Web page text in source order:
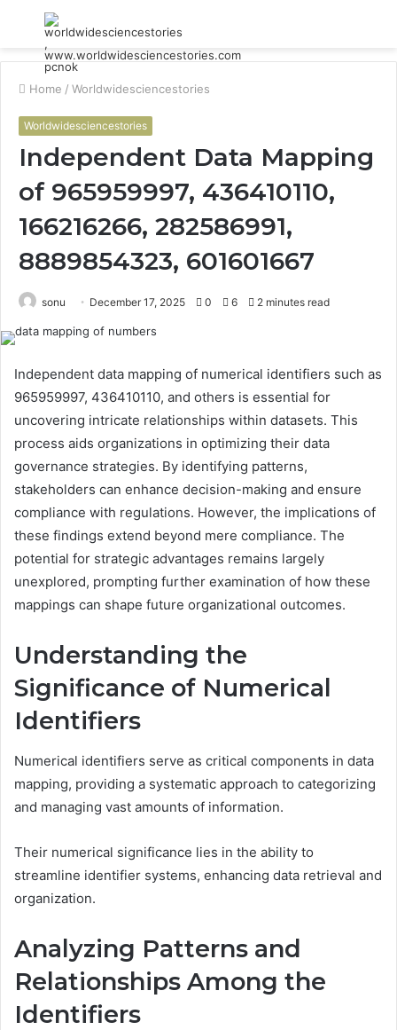
Menu
Home / Worldwidesciencestories
Worldwidesciencestories
Independent Data Mapping
of 965959997, 436410110,
166216266, 282586991,
8889854323, 601601667
sonu December 17, 2025 0 6 2 minutes read
Independent data mapping of numerical identifiers such as
965959997, 436410110, and others is essential for
uncovering intricate relationships within datasets. This
process aids organizations in optimizing their data
governance strategies. By identifying patterns,
stakeholders can enhance decision-making and ensure
compliance with regulations. However, the implications of
these findings extend beyond mere compliance. The
potential for strategic advantages remains largely
unexplored, prompting further examination of how these
mappings can shape future organizational outcomes.
Understanding the
Significance of Numerical
Identifiers
Numerical identifiers serve as critical components in data
mapping, providing a systematic approach to categorizing
and managing vast amounts of information.
Their numerical significance lies in the ability to
streamline identifier systems, enhancing data retrieval and
organization.
Analyzing Patterns and
Relationships Among the
Identifiers